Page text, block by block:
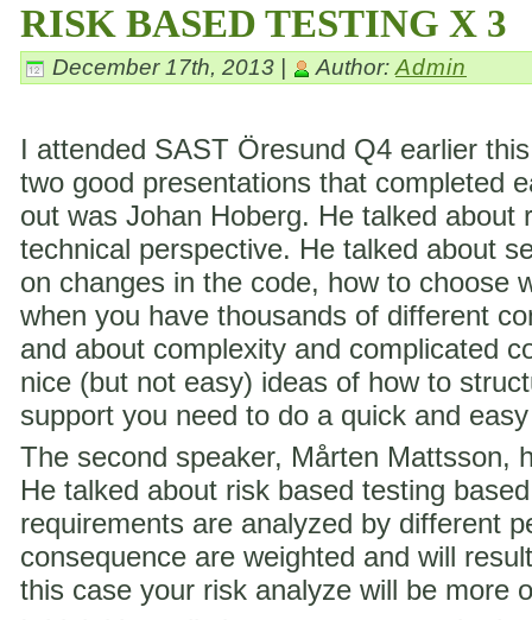
RISK BASED TESTING X 3
December 17th, 2013 | Author: Admin
I attended SAST Öresund Q4 earlier
two good presentations that completed
out was Johan Hoberg. He talked about
technical perspective. He talked about
on changes in the code, how to choose
when you have thousands of different
and about complexity and complicated
nice (but not easy) ideas of how to
support you need to do a quick and
The second speaker, Mårten Mattsson,
He talked about risk based testing
requirements are analyzed by different
consequence are weighted and will
this case your risk analyze will be more